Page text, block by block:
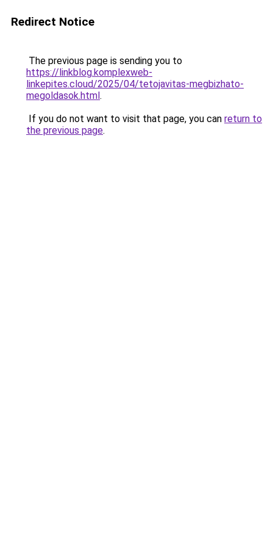
Redirect Notice
The previous page is sending you to
https://linkblog.komplexweb-
linkepites.cloud/2025/04/tetojavitas-megbizhato-
megoldasok.html.
If you do not want to visit that page, you can return to
the previous page.